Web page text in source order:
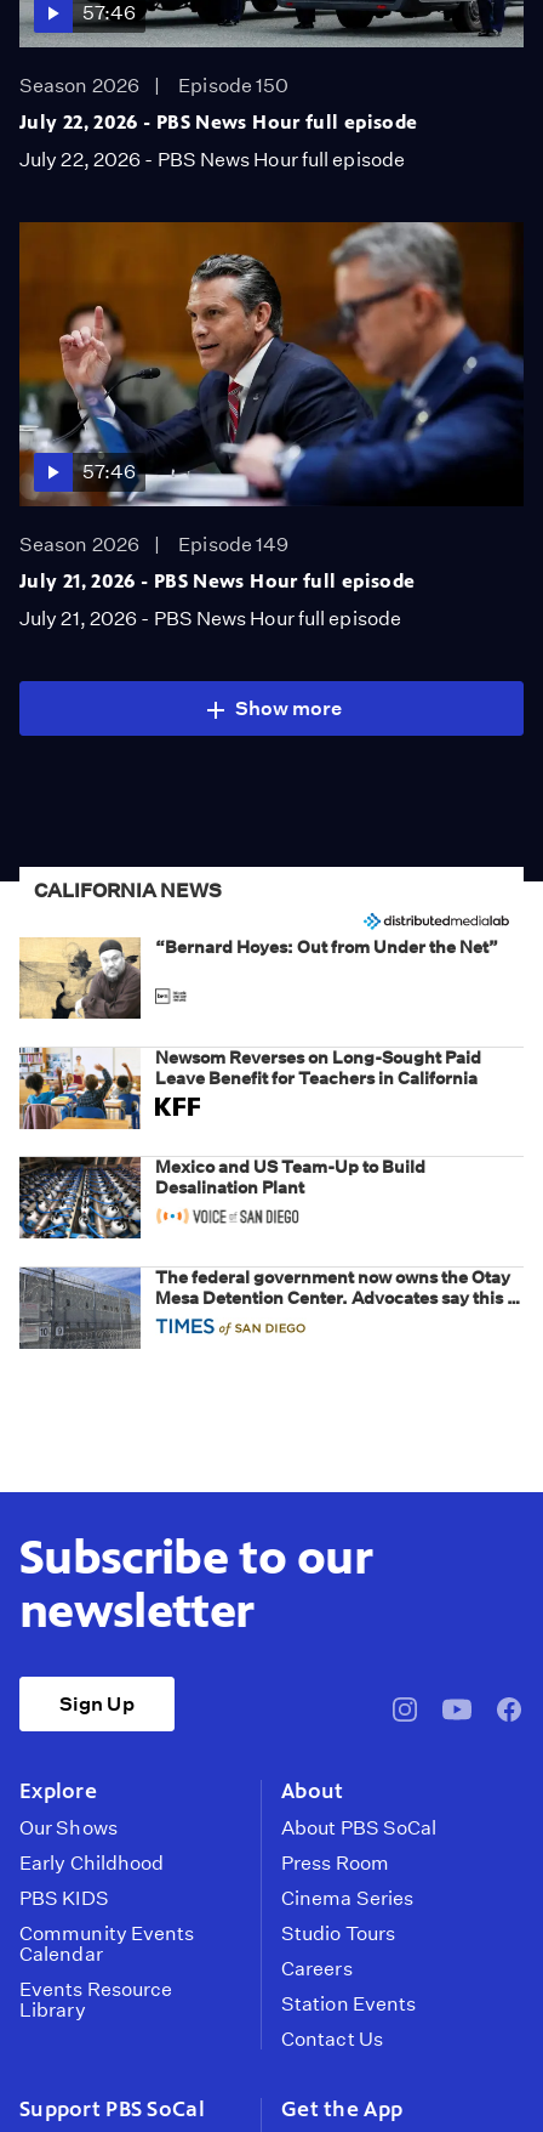
57:46
Season 2026
Episode 150
July 22, 2026 - PBS News Hour full episode
July 22, 2026 - PBS News Hour full episode
57:46
Season 2026
Episode 149
July 21, 2026 - PBS News Hour full episode
July 21, 2026 - PBS News Hour full episode
Show more
CALIFORNIA NEWS
“Bernard Hoyes: Out from Under the Net”
Newsom Reverses on Long-Sought Paid
Leave Benefit for Teachers in California
Mexico and US Team-Up to Build
Desalination Plant
The federal government now owns the Otay
Mesa Detention Center. Advocates say this is
a fight over the future of immigration
Subscribe to our
newsletter
Sign Up
pbssocal@pbssocal
Explore
Our Shows
Early Childhood
PBS KIDS
Community Events
Calendar
Events Resource
Library
About
About PBS SoCal
Press Room
Cinema Series
Studio Tours
Careers
Station Events
Contact Us
Support PBS SoCal Get the App